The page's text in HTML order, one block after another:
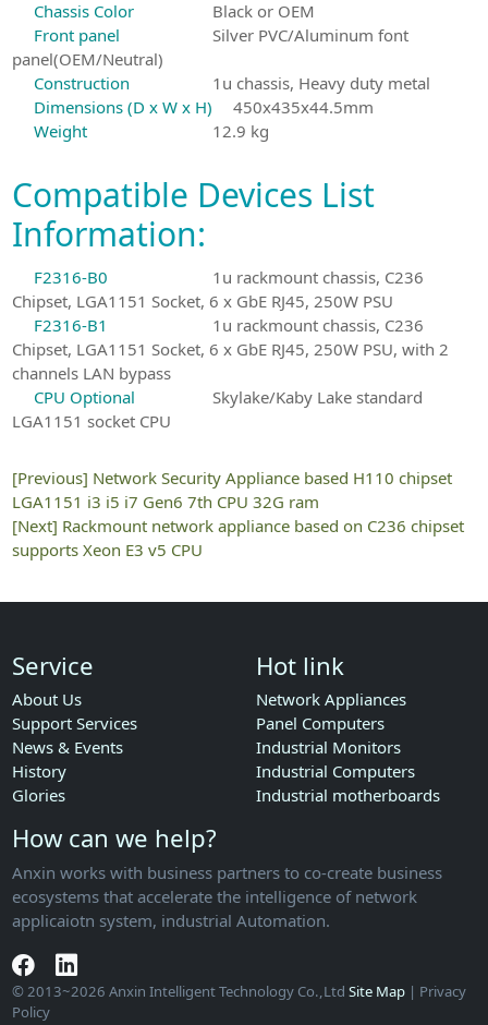
Chassis Color
Black or OEM
Front panel
Silver PVC/Aluminum font
panel(OEM/Neutral)
Construction
1u chassis, Heavy duty metal
Dimensions (D x W x H)
450x435x44.5mm
Weight
12.9 kg
Compatible Devices List
Information:
F2316-B0
1u rackmount chassis, C236
Chipset, LGA1151 Socket, 6 x GbE RJ45, 250W PSU
F2316-B1
1u rackmount chassis, C236
Chipset, LGA1151 Socket, 6 x GbE RJ45, 250W PSU, with 2
channels LAN bypass
CPU Optional
Skylake/Kaby Lake standard
LGA1151 socket CPU
[Previous] Network Security Appliance based H110 chipset
LGA1151 i3 i5 i7 Gen6 7th CPU 32G ram
[Next] Rackmount network appliance based on C236 chipset
supports Xeon E3 v5 CPU
Service
About Us
Support Services
News & Events
History
Glories
Hot link
Network Appliances
Panel Computers
Industrial Monitors
Industrial Computers
Industrial motherboards
How can we help?
Anxin works with business partners to co-create business
ecosystems that accelerate the intelligence of network
applicaiotn system, industrial Automation.
© 2013~2026 Anxin Intelligent Technology Co.,LtdSite Map | Privacy
Policy